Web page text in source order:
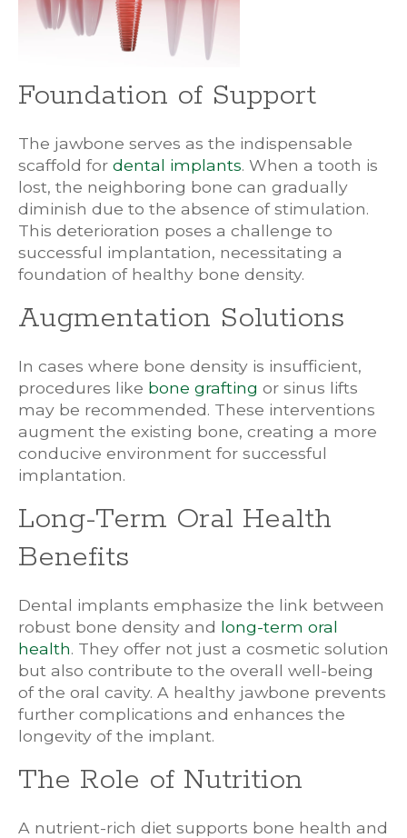
Foundation of Support
The jawbone serves as the indispensable
scaffold for dental implants. When a tooth is
lost, the neighboring bone can gradually
diminish due to the absence of stimulation.
This deterioration poses a challenge to
successful implantation, necessitating a
foundation of healthy bone density.
Augmentation Solutions
In cases where bone density is insufficient,
procedures like bone grafting or sinus lifts
may be recommended. These interventions
augment the existing bone, creating a more
conducive environment for successful
implantation.
Long-Term Oral Health
Benefits
Dental implants emphasize the link between
robust bone density and long-term oral
health. They offer not just a cosmetic solution
but also contribute to the overall well-being
of the oral cavity. A healthy jawbone prevents
further complications and enhances the
longevity of the implant.
The Role of Nutrition
A nutrient-rich diet supports bone health and